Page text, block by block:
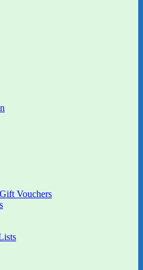
Vouchers